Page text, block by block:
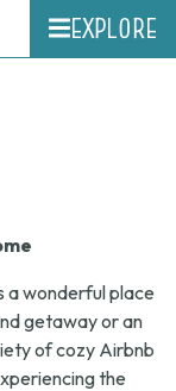
EXPLORE
a wonderful place
getaway or an
of cozy Airbnb
the